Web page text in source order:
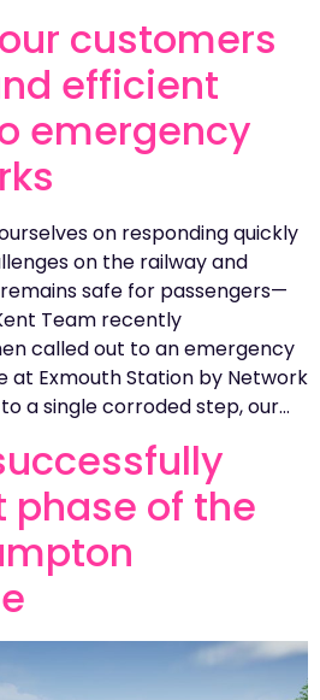
customers
efficient
emergency
on responding quickly
on the railway and
safe for passengers—
Team recently
called out to an emergency
at Exmouth Station by Network
a single corroded step, our…
phase of the